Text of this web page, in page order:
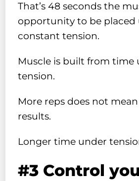
That’s 48 seconds the
opportunity to be placed
constant tension.
Muscle is built from time
tension.
More reps does not
results.
Longer time under
#3 Control